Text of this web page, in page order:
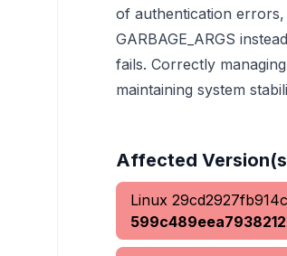
of authentication
GARBAGE_ARGS
fails. Correctly
maintaining system
Affected
Linux